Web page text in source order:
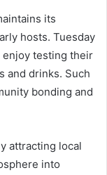
its
hosts. Tuesday
testing their
and drinks. Such
bonding and
attracting local
into